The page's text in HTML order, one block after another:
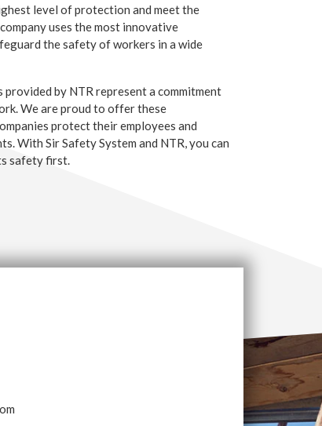
level of protection and meet the
uses the most innovative
the safety of workers in a wide
provided by NTR represent a commitment
We are proud to offer these
protect their employees and
With Sir Safety System and NTR, you can
safety first.